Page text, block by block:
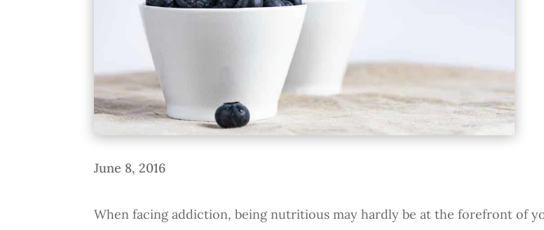
June 8, 2016
When facing addiction, being nutritious may hardly be at the forefront of